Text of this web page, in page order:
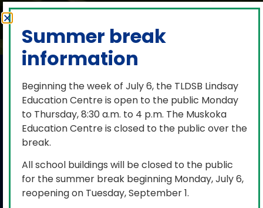
V.K. Greer
Memorial Public
School performs
Fun on 42nd Street
May 23, 2024
Summer break
information
Beginning the week of July 6, the TLDSB Lindsay
Education Centre is open to the public Monday
to Thursday, 8:30 a.m. to 4 p.m. The Muskoka
Education Centre is closed to the public over the
break.
All school buildings will be closed to the public
for the summer break beginning Monday, July 6,
reopening on Tuesday, September 1.